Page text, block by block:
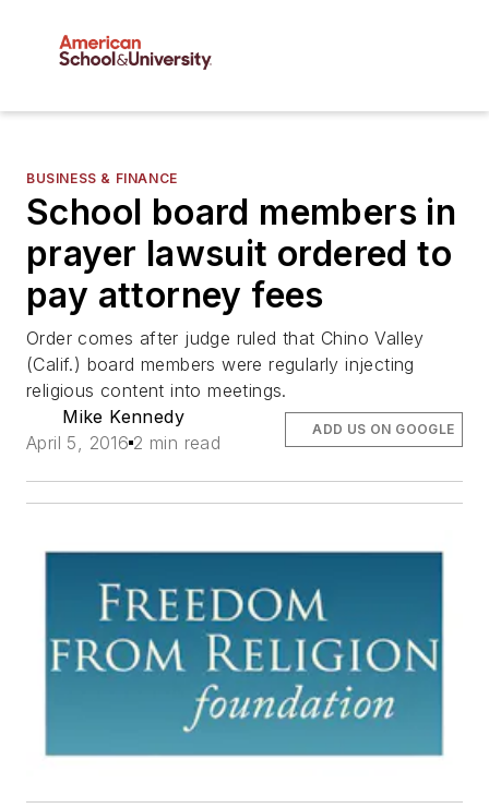
BUSINESS & FINANCE
School board members in
prayer lawsuit ordered to
pay attorney fees
Order comes after judge ruled that Chino Valley
(Calif.) board members were regularly injecting
religious content into meetings.
Mike Kennedy
April 5, 2016 2 min read
ADD US ON GOOGLE